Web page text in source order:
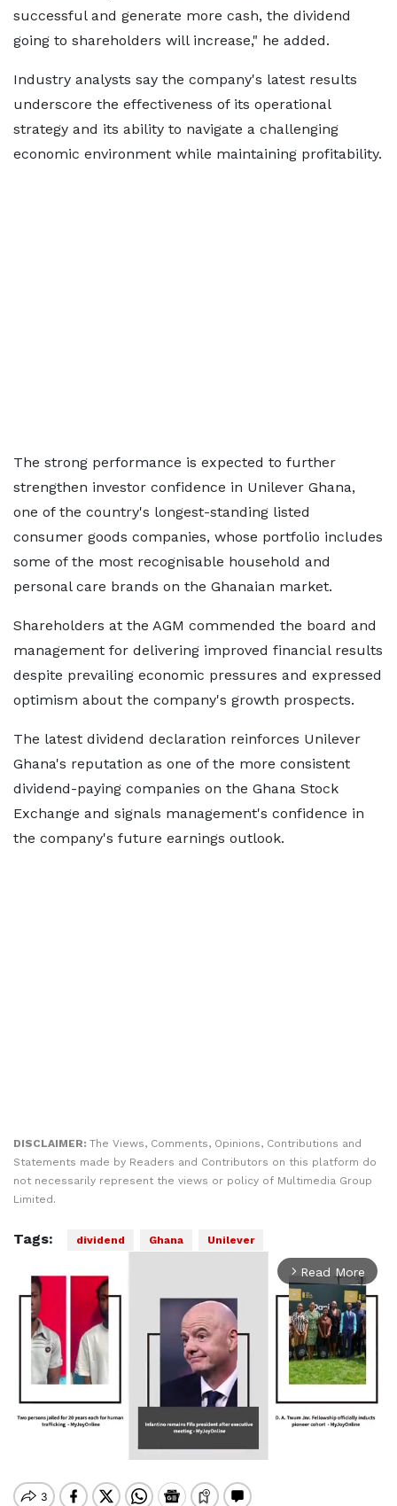
successful and generate more cash, the dividend
going to shareholders will increase," he added.
Industry analysts say the company's latest results
underscore the effectiveness of its operational
strategy and its ability to navigate a challenging
economic environment while maintaining profitability.
The strong performance is expected to further
strengthen investor confidence in Unilever Ghana,
one of the country's longest-standing listed
consumer goods companies, whose portfolio includes
some of the most recognisable household and
personal care brands on the Ghanaian market.
Shareholders at the AGM commended the board and
management for delivering improved financial results
despite prevailing economic pressures and expressed
optimism about the company's growth prospects.
The latest dividend declaration reinforces Unilever
Ghana's reputation as one of the more consistent
dividend-paying companies on the Ghana Stock
Exchange and signals management's confidence in
the company's future earnings outlook.
DISCLAIMER: The Views, Comments, Opinions, Contributions and
Statements made by Readers and Contributors on this platform do
not necessarily represent the views or policy of Multimedia Group
Limited.
Tags: dividend Ghana Unilever
arrow_forward_ios Read More